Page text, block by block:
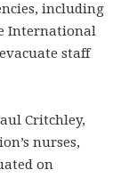
including
International
staff
Critchley,
nurses,
on